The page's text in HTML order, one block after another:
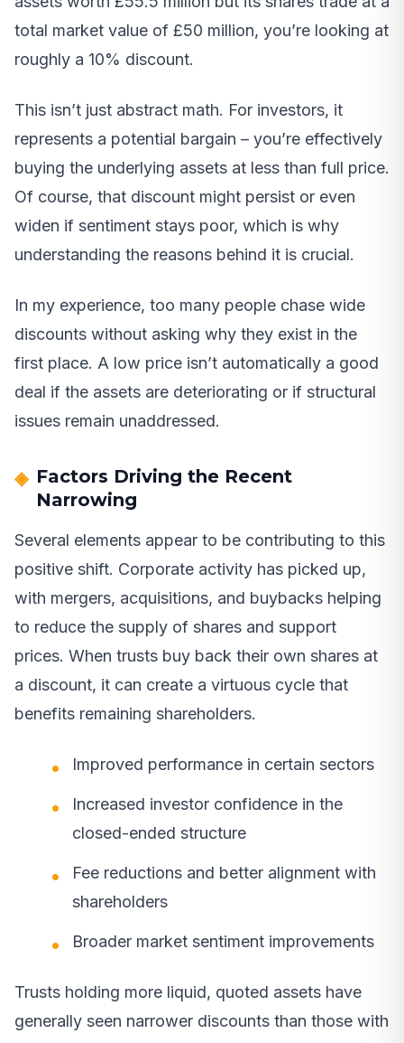
total market value of £50 million, you’re looking at
roughly a 10% discount.
This isn’t just abstract math. For investors, it
represents a potential bargain – you’re effectively
buying the underlying assets at less than full price.
Of course, that discount might persist or even
widen if sentiment stays poor, which is why
understanding the reasons behind it is crucial.
In my experience, too many people chase wide
discounts without asking why they exist in the
first place. A low price isn’t automatically a good
deal if the assets are deteriorating or if structural
issues remain unaddressed.
Factors Driving the Recent
Narrowing
Several elements appear to be contributing to this
positive shift. Corporate activity has picked up,
with mergers, acquisitions, and buybacks helping
to reduce the supply of shares and support
prices. When trusts buy back their own shares at
a discount, it can create a virtuous cycle that
benefits remaining shareholders.
Improved performance in certain sectors
Increased investor confidence in the
closed-ended structure
Fee reductions and better alignment with
shareholders
Broader market sentiment improvements
Trusts holding more liquid, quoted assets have
generally seen narrower discounts than those with